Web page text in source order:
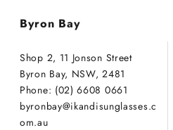
Byron Bay
Shop 2, 11 Jonson Street
Byron Bay, NSW, 2481
Phone: (02) 6608 0661
byronbay@ikandisunglasses.c
om.au